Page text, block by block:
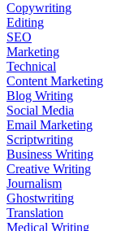
Copywriting
Editing
SEO
Marketing
Technical
Content Marketing
Blog Writing
Social Media
Email Marketing
Scriptwriting
Business Writing
Creative Writing
Journalism
Ghostwriting
Translation
Medical Writing